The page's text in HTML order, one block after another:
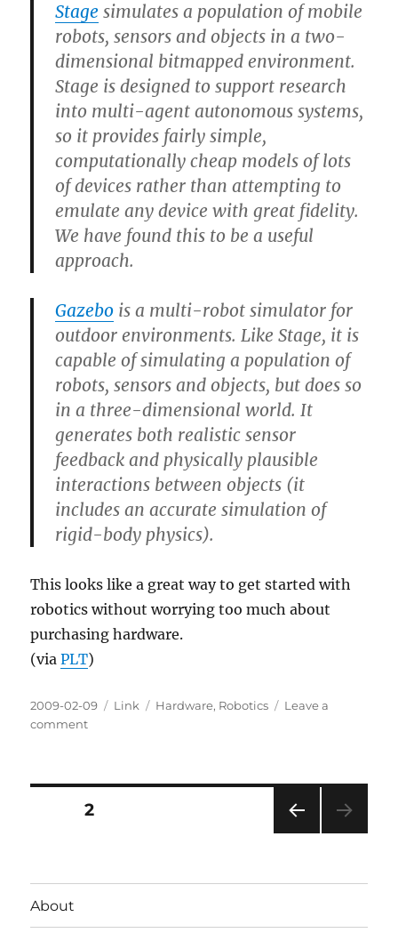
Stage simulates a population of mobile
robots, sensors and objects in a two-
dimensional bitmapped environment.
Stage is designed to support research
into multi-agent autonomous systems,
so it provides fairly simple,
computationally cheap models of lots
of devices rather than attempting to
emulate any device with great fidelity.
We have found this to be a useful
approach.
Gazebo is a multi-robot simulator for
outdoor environments. Like Stage, it is
capable of simulating a population of
robots, sensors and objects, but does so
in a three-dimensional world. It
generates both realistic sensor
feedback and physically plausible
interactions between objects (it
includes an accurate simulation of
rigid-body physics).
This looks like a great way to get started with
robotics without worrying too much about
purchasing hardware.
(viaPLT)
Posted
on
2009-02-09 Categories
Link Tags
Hardware, Robotics
Leave a
commenton
Posts
PAGE2
About